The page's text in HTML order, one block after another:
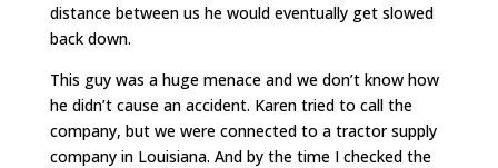
distance between us he would eventually get slowed
back down.
This guy was a huge menace and we don’t know how
he didn’t cause an accident. Karen tried to call the
company, but we were connected to a tractor supply
company in Louisiana. And by the time I checked the